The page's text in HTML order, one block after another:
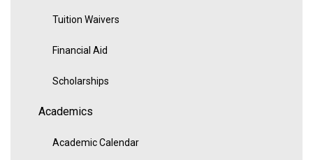
Tuition Waivers
Financial Aid
Scholarships
Academics
Academic Calendar